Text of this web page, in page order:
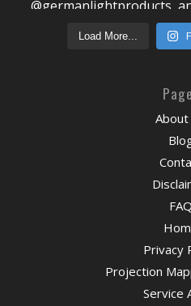
Load More...
About
FAQ
Privacy
Projection
Service